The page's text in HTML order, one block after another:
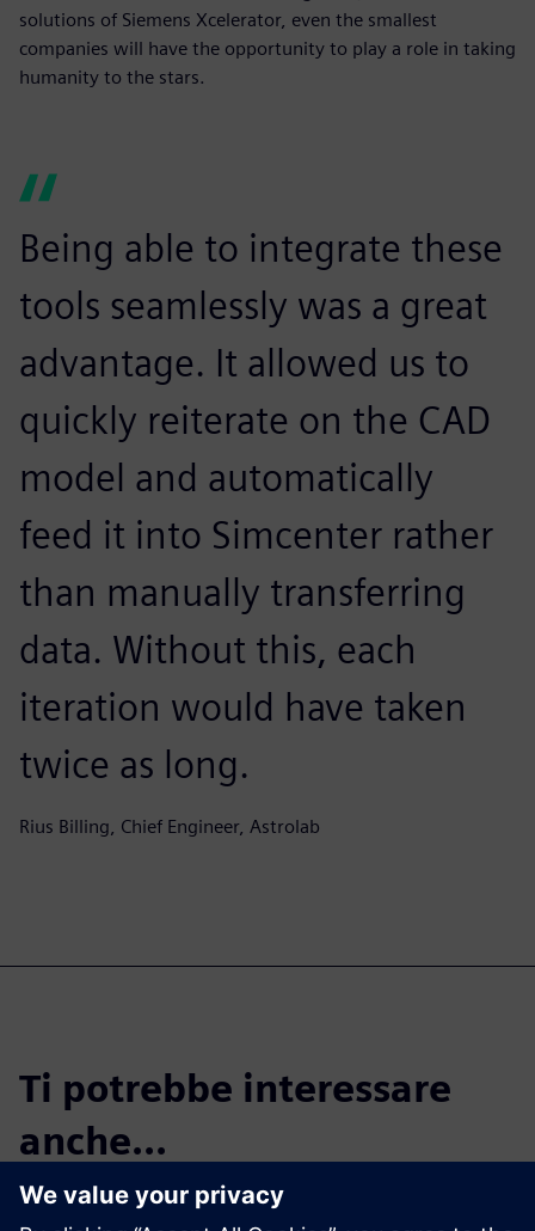
solutions of Siemens Xcelerator, even the smallest
companies will have the opportunity to play a role in taking
humanity to the stars.
Being able to integrate these
tools seamlessly was a great
advantage. It allowed us to
quickly reiterate on the CAD
model and automatically
feed it into Simcenter rather
than manually transferring
data. Without this, each
iteration would have taken
twice as long.
Rius Billing, Chief Engineer, Astrolab
Ti potrebbe interessare
anche...